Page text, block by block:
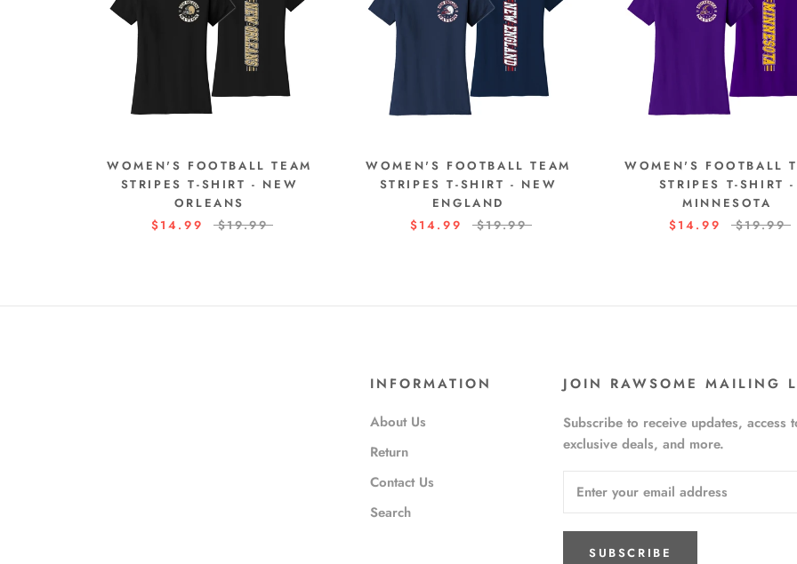
WOMEN'S FOOTBALL TEAM
STRIPES T-SHIRT - NEW
ORLEANS
$14.99
$19.99
WOMEN'S FOOTBALL TEAM
STRIPES T-SHIRT - NEW
ENGLAND
$14.99
$19.99
WOMEN'S FOOTBALL
STRIPES T-SHIRT -
MINNESOTA
$14.99
$19.99
INFORMATION
About Us
Return
Contact Us
Search
JOIN RAWSOME MAILING
Subscribe to receive updates, access
exclusive deals, and more.
SUBSCRIBE